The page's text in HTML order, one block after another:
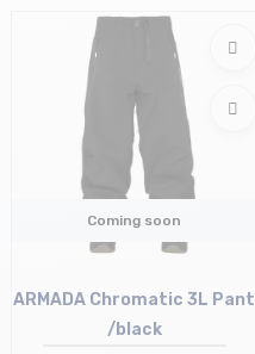
Coming soon
ARMADA Chromatic 3L Pant
/black